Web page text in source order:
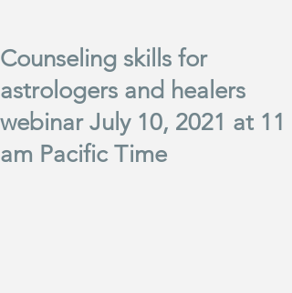
Counseling skills for
astrologers and healers
webinar July 10, 2021 at 11
am Pacific Time